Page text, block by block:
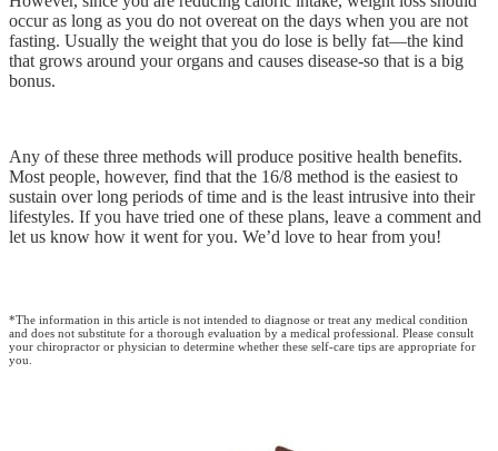
occur as long as you do not overeat on the days when you are not
fasting. Usually the weight that you do lose is belly fat—the kind
that grows around your organs and causes disease-so that is a big
bonus.
Any of these three methods will produce positive health benefits.
Most people, however, find that the 16/8 method is the easiest to
sustain over long periods of time and is the least intrusive into their
lifestyles. If you have tried one of these plans, leave a comment and
let us know how it went for you. We’d love to hear from you!
*The information in this article is not intended to diagnose or treat any medical condition
and does not substitute for a thorough evaluation by a medical professional. Please consult
your chiropractor or physician to determine whether these self-care tips are appropriate for
you.